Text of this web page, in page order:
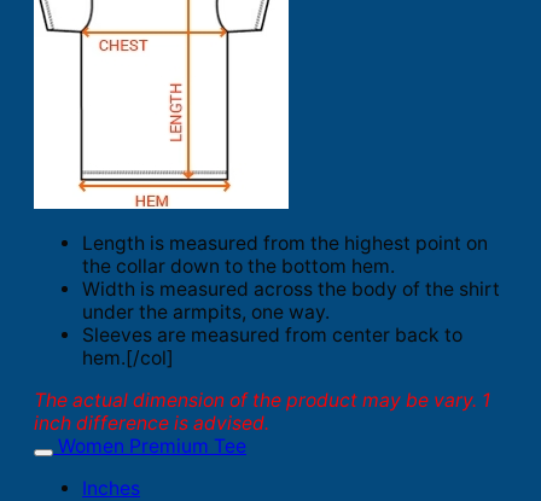
Length is measured from the highest point on
the collar down to the bottom hem.
Width is measured across the body of the shirt
under the armpits, one way.
Sleeves are measured from center back to
hem.[/col]
The actual dimension of the product may be vary. 1
inch difference is advised.
Women Premium Tee
Inches